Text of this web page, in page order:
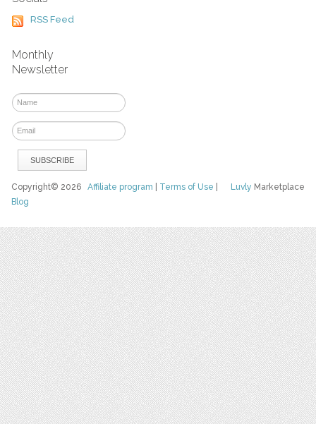
RSS Feed
Monthly
Newsletter
Luvly Marketplace
Copyright© 2026Affiliate program Terms of Use
Blog